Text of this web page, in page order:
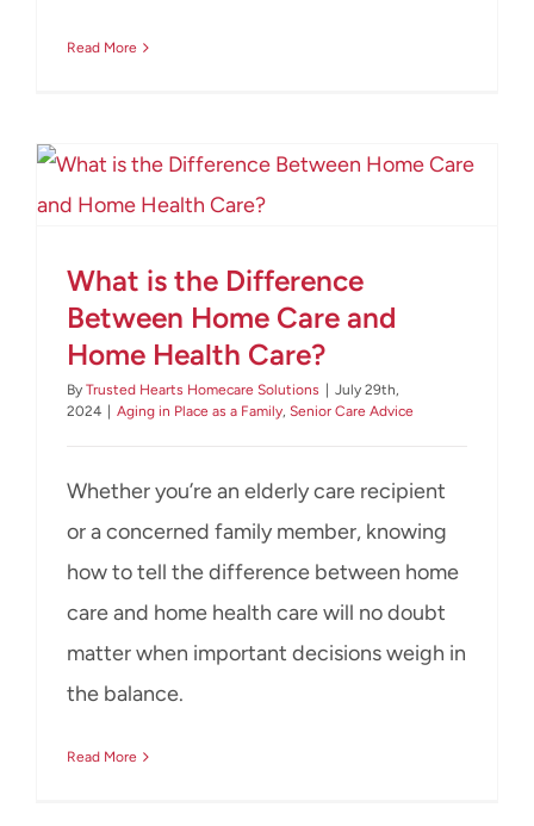
Read More
What is the Difference
Between Home Care and
Home Health Care?
By Trusted Hearts Homecare Solutions | July 29th,
2024 | Aging in Place as a Family Senior Care Advice
Whether you’re an elderly care recipient
or a concerned family member, knowing
how to tell the difference between home
care and home health care will no doubt
matter when important decisions weigh in
the balance.
Read More